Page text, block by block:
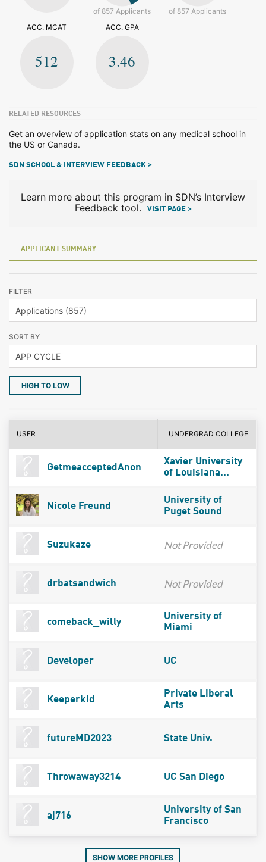
of 857 Applicants
of 857 Applicants
ACC. MCAT
512
ACC. GPA
3.46
RELATED RESOURCES
Get an overview of application stats on any medical school in
the US or Canada.
SDN SCHOOL & INTERVIEW FEEDBACK >
Learn more about this program in SDN’s Interview
Feedback tool.
VISIT PAGE >
APPLICANT SUMMARY
FILTER
SORT BY
HIGH TO LOW
USER UNDERGRAD COLLEGE
GetmeacceptedAnon
Xavier University
of Louisiana...
Nicole Freund
University of
Puget Sound
Suzukaze Not Provided
drbatsandwich Not Provided
comeback_willy
University of
Miami
Developer UC
Keeperkid
Private Liberal
Arts
futureMD2023 State Univ.
Throwaway3214 UC San Diego
aj716
University of San
Francisco
SHOW MORE PROFILES